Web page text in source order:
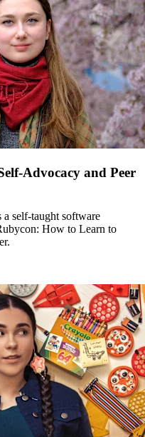
Advocacy and Peer
self-taught software
How to Learn to